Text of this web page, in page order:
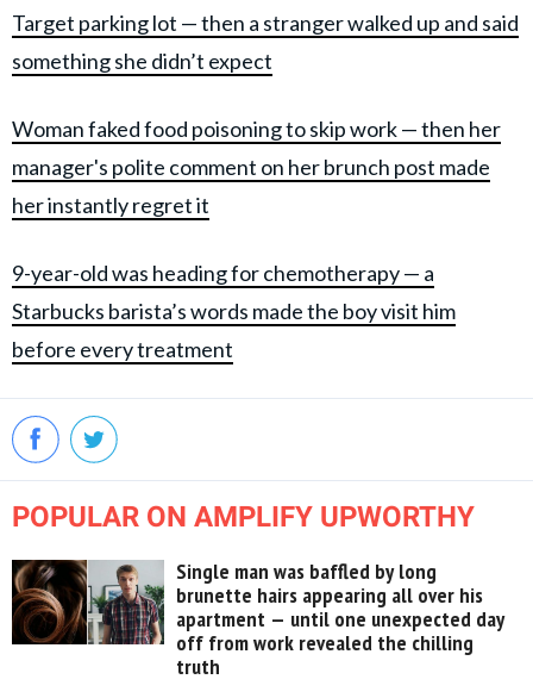
Target parking lot — then a stranger walked up and said
something she didn’t expect
Woman faked food poisoning to skip work — then her
manager's polite comment on her brunch post made
her instantly regret it
9-year-old was heading for chemotherapy — a
Starbucks barista’s words made the boy visit him
before every treatment
POPULAR ON AMPLIFY UPWORTHY
Single man was baffled by long
brunette hairs appearing all over his
apartment — until one unexpected day
off from work revealed the chilling
truth